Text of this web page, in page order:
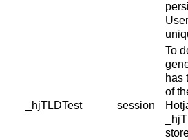
_hjTLDTest session
To
has
of